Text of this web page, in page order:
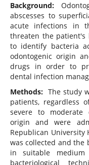
Background:
abscesses to
acute infections in
threaten the
to identify bacteria
odontogenic origin
drugs in order to
dental infection
Methods: The study
patients, regardless
severe to moderate
origin and were
Republican University
was collected and the
in suitable
bacteriological